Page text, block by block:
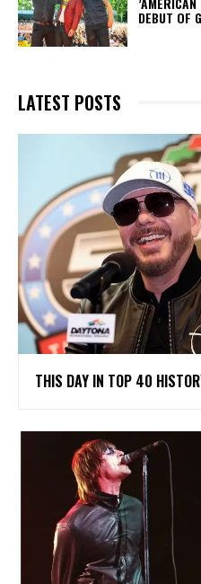
DEBUT OF
LATEST POSTS
THIS DAY IN TOP 40